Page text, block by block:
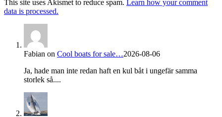
This site uses Akismet to reduce spam. Learn how your comment
data is processed.
Fabian on Cool boats for sale…2026-08-06
Ja, hade man inte redan haft en kul båt i ungefär samma
storlek så....